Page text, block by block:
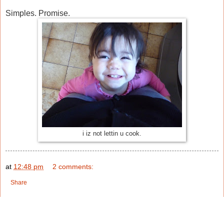
Simples. Promise.
i iz not lettin u cook.
at 12:48 pm 2 comments:
Share